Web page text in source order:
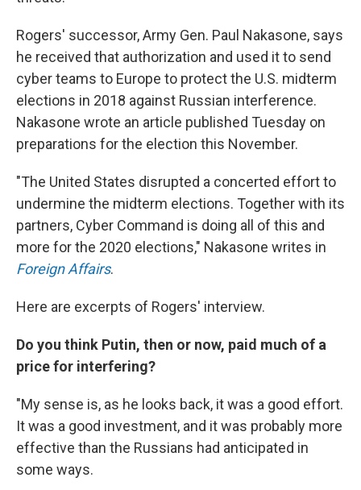
Rogers' successor, Army Gen. Paul Nakasone, says
he received that authorization and used it to send
cyber teams to Europe to protect the U.S. midterm
elections in 2018 against Russian interference.
Nakasone wrote an article published Tuesday on
preparations for the election this November.
"The United States disrupted a concerted effort to
undermine the midterm elections. Together with its
partners, Cyber Command is doing all of this and
more for the 2020 elections," Nakasone writes in
Foreign Affairs.
Here are excerpts of Rogers' interview.
Do you think Putin, then or now, paid much of a
price for interfering?
"My sense is, as he looks back, it was a good effort.
It was a good investment, and it was probably more
effective than the Russians had anticipated in
some ways.